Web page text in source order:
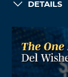
DETAILS